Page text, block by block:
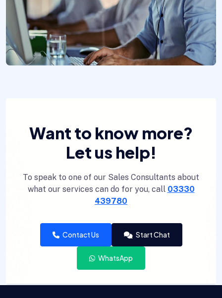
Want to know more?
Let us help!
To speak to one of our Sales Consultants about
what our services can do for you, call 03330
439780
Contact Us Start Chat
WhatsApp